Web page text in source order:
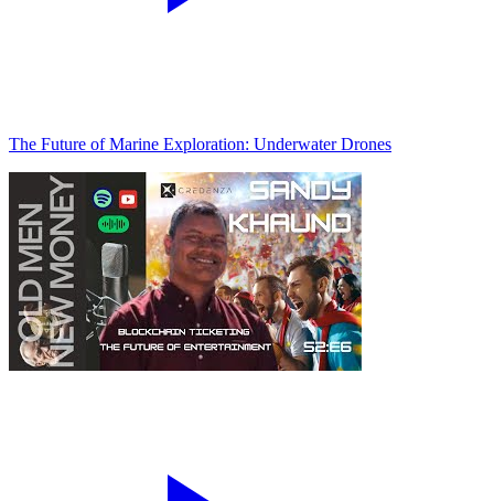
The Future of Marine Exploration: Underwater Drones